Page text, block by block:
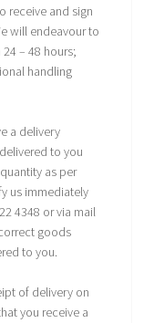
receive and sign
will endeavour to
– 48 hours;
handling
a delivery
to you
as per
us immediately
4348 or via mail
goods
to you.
of delivery on
you receive a